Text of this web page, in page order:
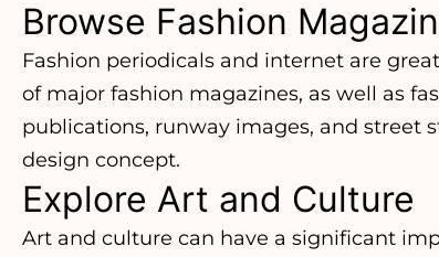
Browse Fashion
Fashion periodicals and internet are
of major fashion magazines, as well as
publications, runway images, and street
design concept.
Explore Art and Culture
Art and culture can have a significant